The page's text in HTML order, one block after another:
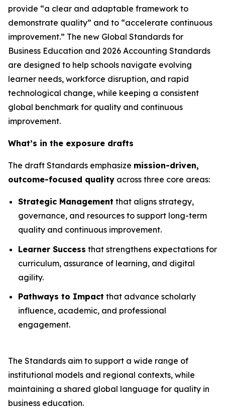
provide “a clear and adaptable framework to
demonstrate quality” and to “accelerate continuous
improvement.” The new Global Standards for
Business Education and 2026 Accounting Standards
are designed to help schools navigate evolving
learner needs, workforce disruption, and rapid
technological change, while keeping a consistent
global benchmark for quality and continuous
improvement.
What’s in the exposure drafts
The draft Standards emphasize mission-driven,
outcome-focused quality across three core areas:
Strategic Management that aligns strategy,
governance, and resources to support long-term
quality and continuous improvement.
Learner Success that strengthens expectations for
curriculum, assurance of learning, and digital
agility.
Pathways to Impact that advance scholarly
influence, academic, and professional
engagement.
The Standards aim to support a wide range of
institutional models and regional contexts, while
maintaining a shared global language for quality in
business education.